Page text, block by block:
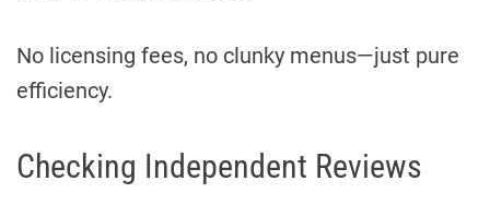
No licensing fees, no clunky menus—just pure
efficiency.
Checking Independent Reviews